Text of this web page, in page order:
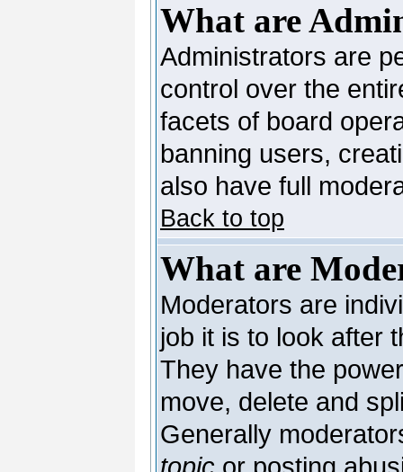
What are
Administrators are
control over the
facets of board
banning users,
also have full
Back to top
What are
Moderators are
job it is to look after
They have the
move, delete and
Generally